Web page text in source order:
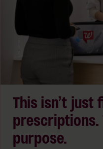
This isn’t just
prescriptions.
purpose.